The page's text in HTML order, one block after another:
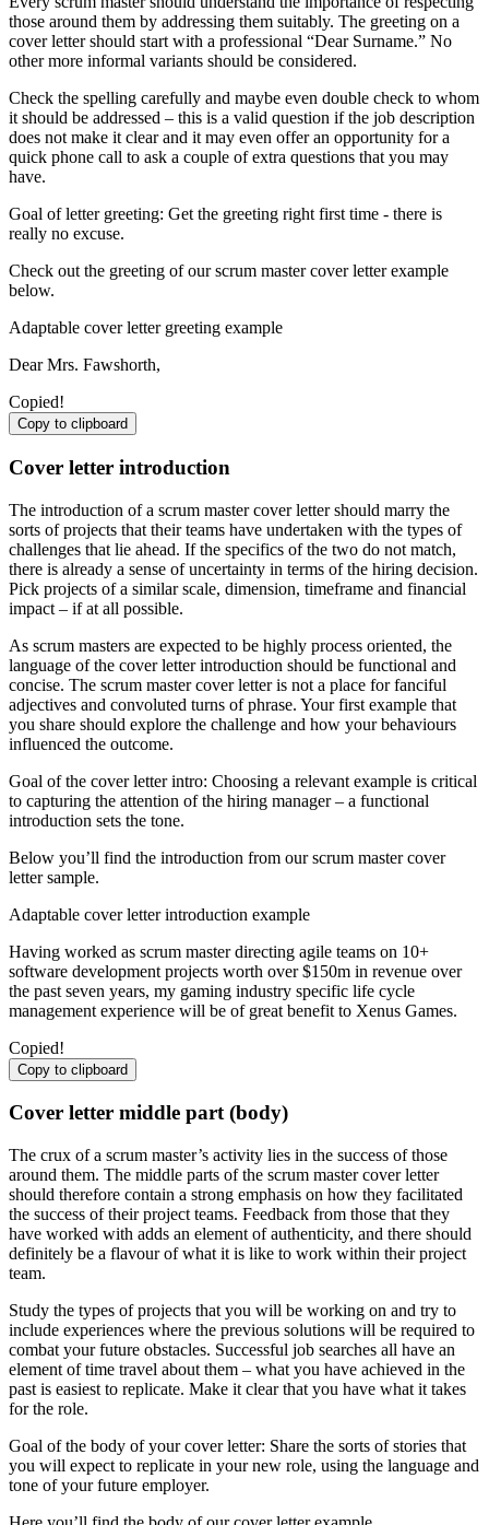
those around them by addressing them suitably. The greeting on a
cover letter should start with a professional “Dear Surname.” No
other more informal variants should be considered.
Check the spelling carefully and maybe even double check to whom
it should be addressed – this is a valid question if the job description
does not make it clear and it may even offer an opportunity for a
quick phone call to ask a couple of extra questions that you may
have.
Goal of letter greeting: Get the greeting right first time - there is
really no excuse.
Check out the greeting of our scrum master cover letter example
below.
Adaptable cover letter greeting example
Dear Mrs. Fawshorth,
Copied!
Copy to clipboard
Cover letter introduction
The introduction of a scrum master cover letter should marry the
sorts of projects that their teams have undertaken with the types of
challenges that lie ahead. If the specifics of the two do not match,
there is already a sense of uncertainty in terms of the hiring decision.
Pick projects of a similar scale, dimension, timeframe and financial
impact – if at all possible.
As scrum masters are expected to be highly process oriented, the
language of the cover letter introduction should be functional and
concise. The scrum master cover letter is not a place for fanciful
adjectives and convoluted turns of phrase. Your first example that
you share should explore the challenge and how your behaviours
influenced the outcome.
Goal of the cover letter intro: Choosing a relevant example is critical
to capturing the attention of the hiring manager – a functional
introduction sets the tone.
Below you’ll find the introduction from our scrum master cover
letter sample.
Adaptable cover letter introduction example
Having worked as scrum master directing agile teams on 10+
software development projects worth over $150m in revenue over
the past seven years, my gaming industry specific life cycle
management experience will be of great benefit to Xenus Games.
Copied!
Copy to clipboard
Cover letter middle part (body)
The crux of a scrum master’s activity lies in the success of those
around them. The middle parts of the scrum master cover letter
should therefore contain a strong emphasis on how they facilitated
the success of their project teams. Feedback from those that they
have worked with adds an element of authenticity, and there should
definitely be a flavour of what it is like to work within their project
team.
Study the types of projects that you will be working on and try to
include experiences where the previous solutions will be required to
combat your future obstacles. Successful job searches all have an
element of time travel about them – what you have achieved in the
past is easiest to replicate. Make it clear that you have what it takes
for the role.
Goal of the body of your cover letter: Share the sorts of stories that
you will expect to replicate in your new role, using the language and
tone of your future employer.